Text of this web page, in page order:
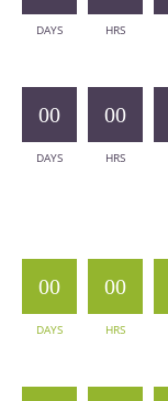
DAYS HRS
00
DAYS
00
HRS
00
DAYS
00
HRS